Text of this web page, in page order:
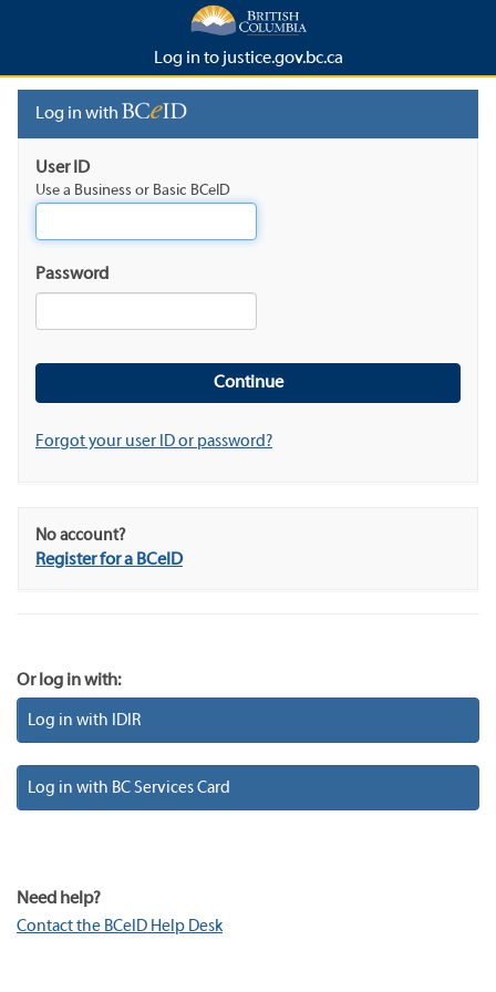
Log in to justice.gov.bc.ca
Log in with
User ID
Use a Business or Basic BCeID
Password
Forgot your user ID or password?
No account?
Register for a BCeID
Or log in with:
Log in with IDIR
Log in with BC Services Card
Need help?
Contact the BCeID Help Desk